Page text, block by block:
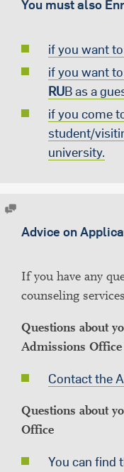
You must also
if you want
if you want
RUB as a
if you come
student/
university.
Advice on
If you have any
counseling
Questions about
Admissions Office
Contact the
Questions about
Office
You can find